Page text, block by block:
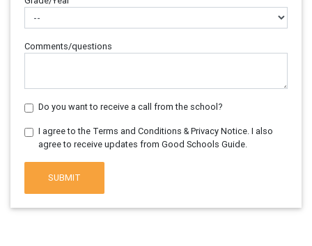
Comments/questions
Do you want to receive a call from the school?
I agree to the Terms and Conditions & Privacy Notice. I also
agree to receive updates from Good Schools Guide.
SUBMIT